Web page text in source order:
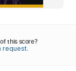
this score?
request.